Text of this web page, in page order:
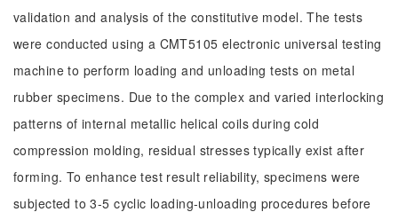
validation and analysis of the constitutive model. The tests
were conducted using a CMT5105 electronic universal testing
machine to perform loading and unloading tests on metal
rubber specimens. Due to the complex and varied interlocking
patterns of internal metallic helical coils during cold
compression molding, residual stresses typically exist after
forming. To enhance test result reliability, specimens were
subjected to 3-5 cyclic loading-unloading procedures before